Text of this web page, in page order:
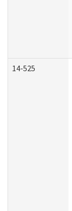
14-525